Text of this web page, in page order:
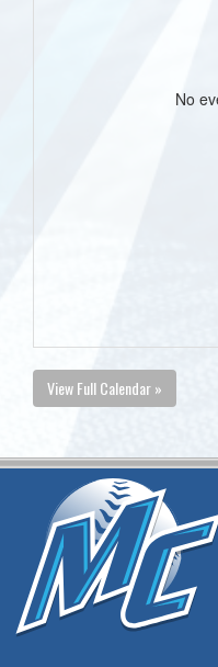
No
View Full Calendar »